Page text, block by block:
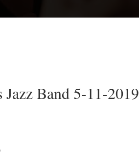
Band 5-11-2019